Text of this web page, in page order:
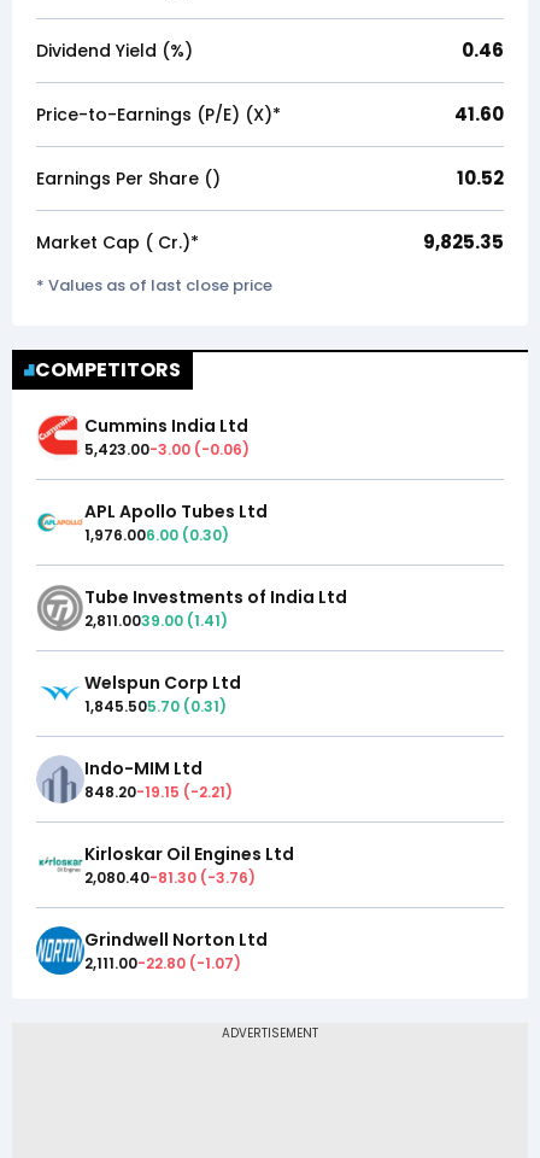
Dividend Yield (%) 0.46
Price-to-Earnings (P/E) (X)* 41.60
Earnings Per Share (₹) 10.52
Market Cap (₹ Cr.)* 9,825.35
* Values as of last close price
COMPETITORS
Cummins India Ltd
5,423.00-3.00 (-0.06)
APL Apollo Tubes Ltd
1,976.006.00 (0.30)
Tube Investments of India Ltd
2,811.0039.00 (1.41)
Welspun Corp Ltd
1,845.505.70 (0.31)
Indo-MIM Ltd
848.20-19.15 (-2.21)
Kirloskar Oil Engines Ltd
2,080.40-81.30 (-3.76)
Grindwell Norton Ltd
2,111.00-22.80 (-1.07)